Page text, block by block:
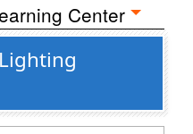
Center